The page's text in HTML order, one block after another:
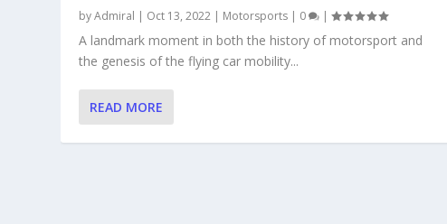
byAdmiral | Oct 13, 2022 | Motorsports | 0 |
A landmark moment in both the history of motorsport and
the genesis of the flying car mobility...
READ MORE